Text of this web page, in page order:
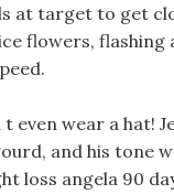
at target to get
flowers,
wear a hat!
and his tone
loss angela 90